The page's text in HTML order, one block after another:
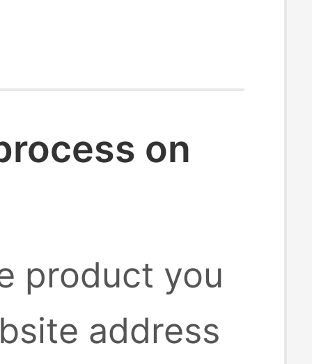
on
product you
address